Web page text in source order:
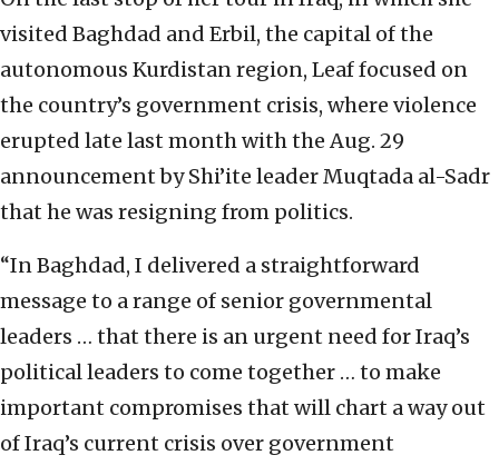
visited Baghdad and Erbil, the capital of the
autonomous Kurdistan region, Leaf focused on
the country’s government crisis, where violence
erupted late last month with the Aug. 29
announcement by Shi’ite leader Muqtada al-Sadr
that he was resigning from politics.
“In Baghdad, I delivered a straightforward
message to a range of senior governmental
leaders … that there is an urgent need for Iraq’s
political leaders to come together … to make
important compromises that will chart a way out
of Iraq’s current crisis over government